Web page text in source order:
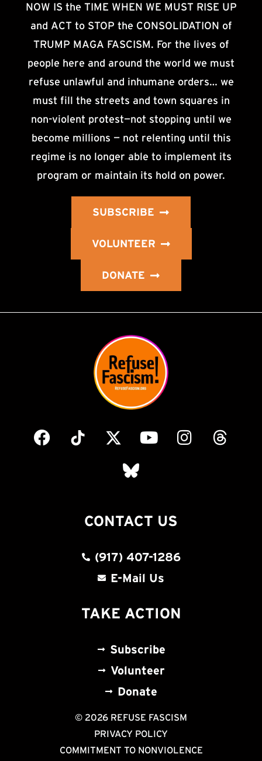
NOW IS the TIME WHEN WE MUST RISE UP
and ACT to STOP the CONSOLIDATION of
TRUMP MAGA FASCISM. For the lives of
people here and around the world we must
refuse unlawful and inhumane orders… we
must fill the streets and town squares in
non-violent protest—not stopping until we
become millions — not relenting until this
regime is no longer able to implement its
program or maintain its hold on power.
SUBSCRIBE
VOLUNTEER
DONATE
CONTACT US
(917) 407-1286
E-Mail Us
TAKE ACTION
Subscribe
Volunteer
Donate
© 2026 REFUSE FASCISM
PRIVACY POLICY
COMMITMENT TO NONVIOLENCE